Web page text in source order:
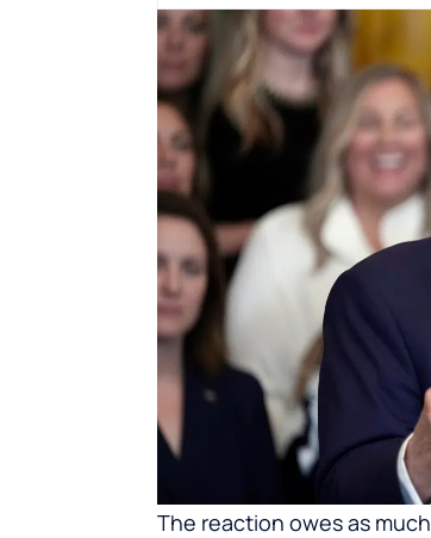
The reaction owes as